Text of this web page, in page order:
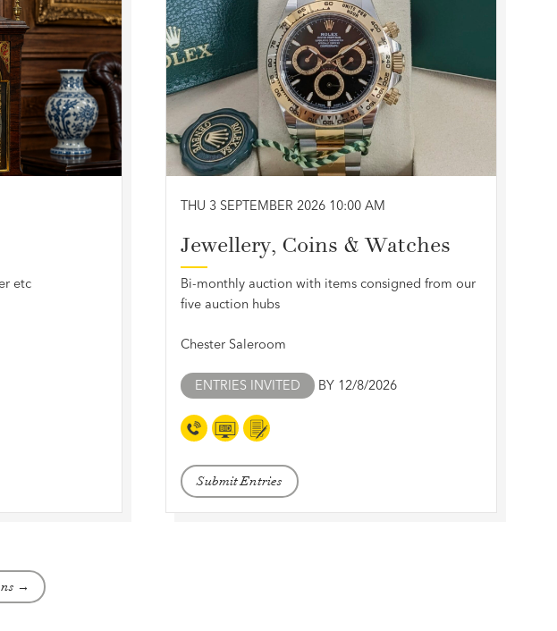
etc
THU 3 SEPTEMBER 2026 10:00 AM
Jewellery, Coins & Watches
Bi-monthly auction with items consigned from our
five auction hubs
Chester Saleroom
ENTRIES INVITED BY 12/8/2026
Submit Entries
→